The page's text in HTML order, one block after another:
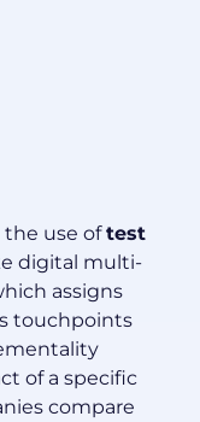
use oftest
digital multi-
assigns
touchpoints
of a specific
compare